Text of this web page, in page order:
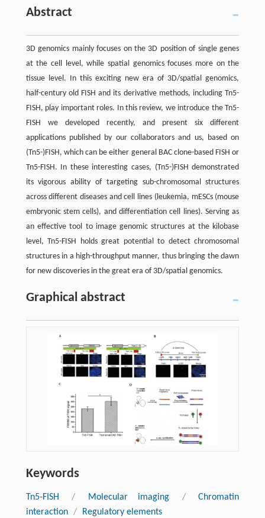
Abstract
3D genomics mainly focuses on the 3D position of single genes
at the cell level, while spatial genomics focuses more on the
tissue level. In this exciting new era of 3D/spatial genomics,
half-century old FISH and its derivative methods, including Tn5-
FISH, play important roles. In this review, we introduce the Tn5-
FISH we developed recently, and present six different
applications published by our collaborators and us, based on
(Tn5-)FISH, which can be either general BAC clone-based FISH or
Tn5-FISH. In these interesting cases, (Tn5-)FISH demonstrated
its vigorous ability of targeting sub-chromosomal structures
across different diseases and cell lines (leukemia, mESCs (mouse
embryonic stem cells), and differentiation cell lines). Serving as
an effective tool to image genomic structures at the kilobase
level, Tn5-FISH holds great potential to detect chromosomal
structures in a high-throughput manner, thus bringing the dawn
for new discoveries in the great era of 3D/spatial genomics.
Graphical abstract
Keywords
Tn5-FISH / Molecular imaging /
Chromatin
interaction / Regulatory elements